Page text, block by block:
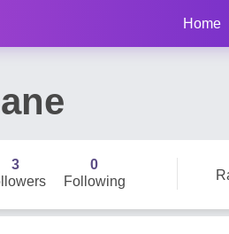
Home
3
0
Following